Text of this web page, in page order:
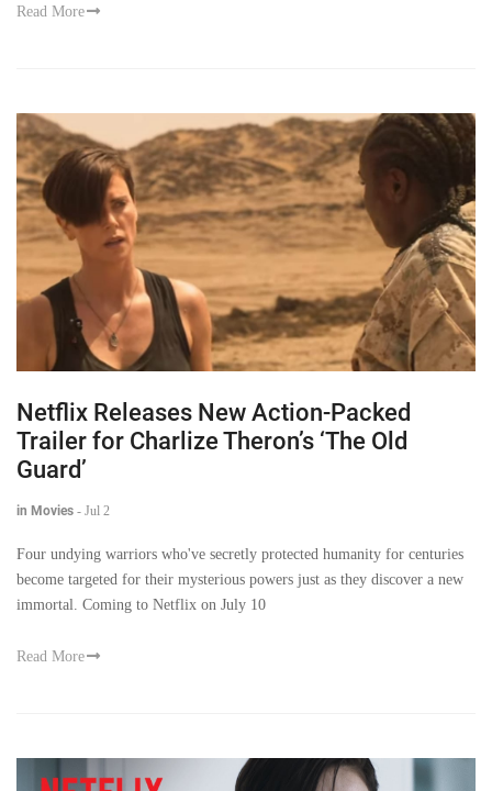
Read More
Netflix Releases New Action-Packed
Trailer for Charlize Theron’s ‘The Old
Guard’
in Movies - Jul 2
Four undying warriors who've secretly protected humanity for centuries
become targeted for their mysterious powers just as they discover a new
immortal. Coming to Netflix on July 10
Read More